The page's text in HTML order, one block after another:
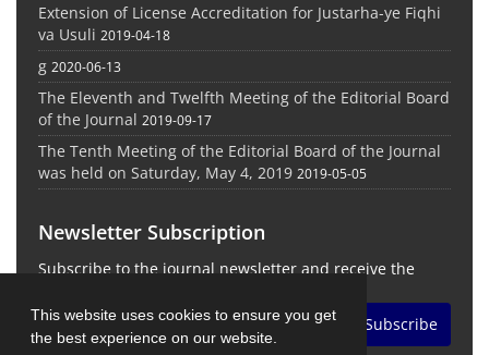
This website uses cookies to ensure you get
the best experience on our website.
Extension of License Accreditation for Justarha-ye Fiqhi
va Usuli 2019-04-18
g 2020-06-13
The Eleventh and Twelfth Meeting of the Editorial Board
of the Journal 2019-09-17
The Tenth Meeting of the Editorial Board of the Journal
was held on Saturday, May 4, 2019 2019-05-05
Newsletter Subscription
Subscribe to the journal newsletter and receive the
Subscribe